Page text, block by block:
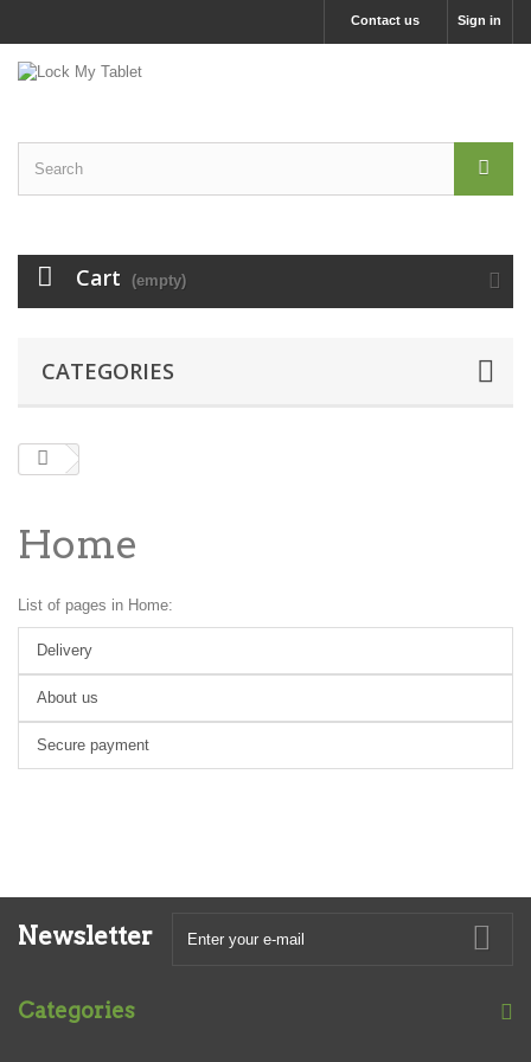
Sign in
Contact us
Cart (empty)
CATEGORIES
Home
List of pages in Home:
Delivery
About us
Secure payment
Newsletter
Categories